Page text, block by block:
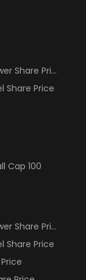
Share Price
Share Price
Cap 100
Share Price
Share Price